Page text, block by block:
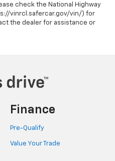
check the National Highway
vinrcl.safercar.gov/vin/) for
the dealer for assistance or
Finance
Pre-Qualify
Value Your Trade